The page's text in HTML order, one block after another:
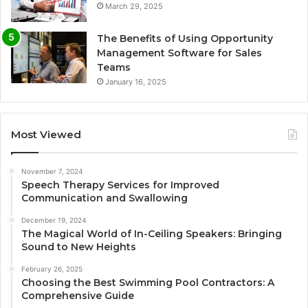
March 29, 2025
The Benefits of Using Opportunity
Management Software for Sales
Teams
January 16, 2025
Most Viewed
November 7, 2024
Speech Therapy Services for Improved
Communication and Swallowing
December 19, 2024
The Magical World of In-Ceiling Speakers: Bringing
Sound to New Heights
February 26, 2025
Choosing the Best Swimming Pool Contractors: A
Comprehensive Guide